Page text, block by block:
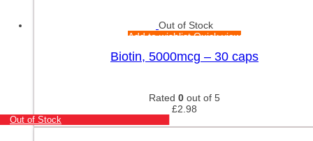
Out of Stock
Add to wishlistQuick view
Biotin, 5000mcg – 30 caps
Rated 0 out of 5
£2.98
Out of Stock